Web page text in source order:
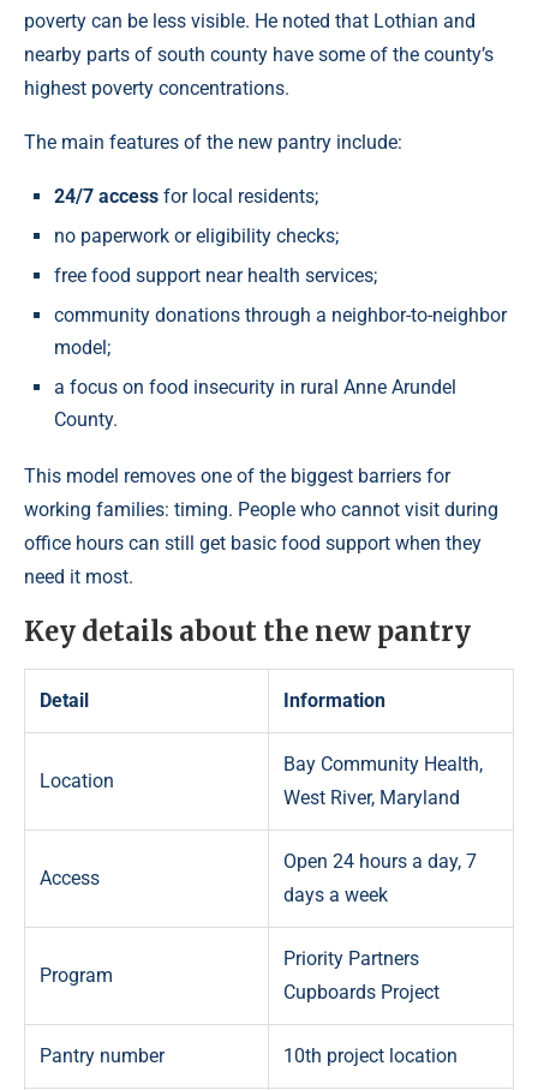
poverty can be less visible. He noted that Lothian and
nearby parts of south county have some of the county’s
highest poverty concentrations.
The main features of the new pantry include:
24/7 access for local residents;
no paperwork or eligibility checks;
free food support near health services;
community donations through a neighbor-to-neighbor
model;
a focus on food insecurity in rural Anne Arundel
County.
This model removes one of the biggest barriers for
working families: timing. People who cannot visit during
office hours can still get basic food support when they
need it most.
Key details about the new pantry
Detail Information
Location
Bay Community Health,
West River, Maryland
Access
Open 24 hours a day, 7
days a week
Program
Priority Partners
Cupboards Project
Pantry number 10th project location